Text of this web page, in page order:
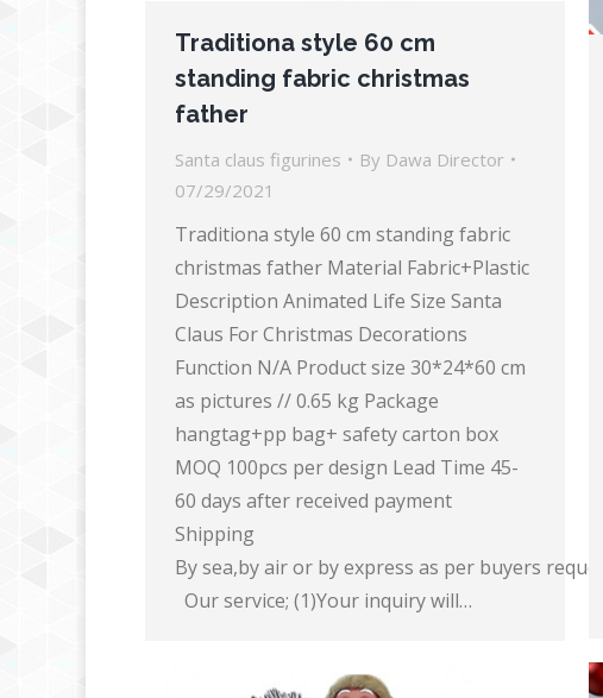
Traditiona style 60 cm
standing fabric christmas
father
Santa claus figurines By Dawa Director
07/29/2021
Traditiona style 60 cm standing fabric
christmas father Material Fabric+Plastic
Description Animated Life Size Santa
Claus For Christmas Decorations
Function N/A Product size 30*24*60 cm
as pictures // 0.65 kg Package
hangtag+pp bag+ safety carton box
MOQ 100pcs per design Lead Time 45-
60 days after received payment
Shipping
By sea,by air or by express as per buyers request
Our service; (1)Your inquiry will…